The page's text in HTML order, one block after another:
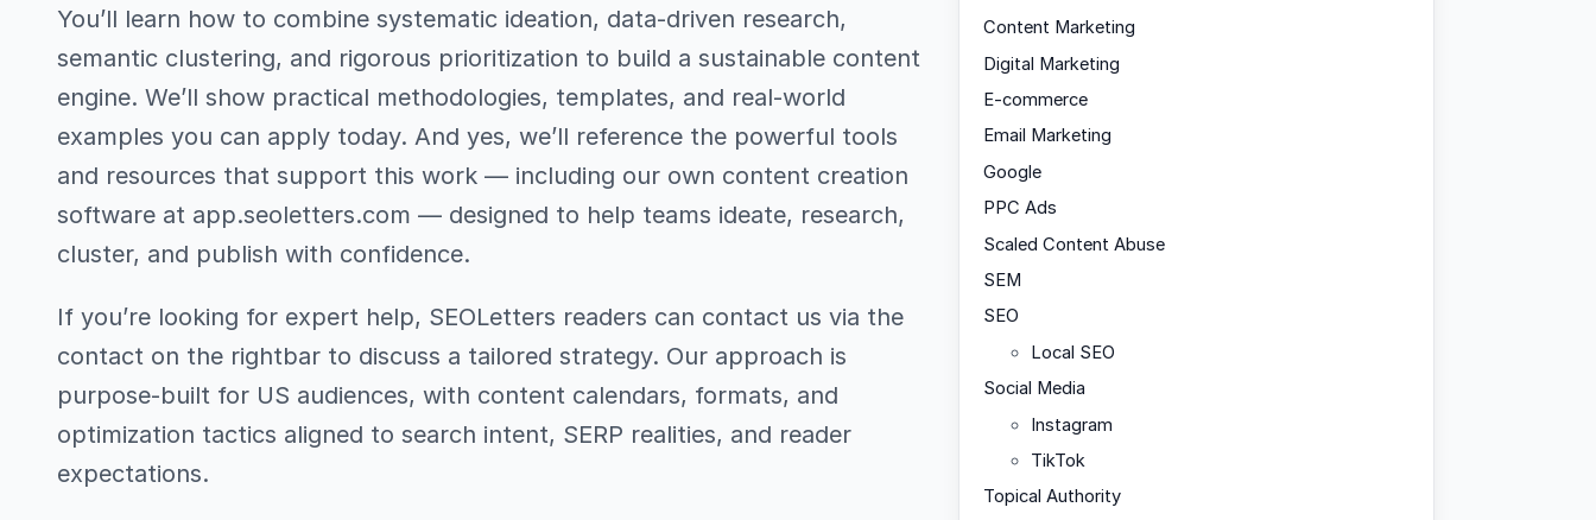
You’ll learn how to combine systematic ideation, data-driven research,
semantic clustering, and rigorous prioritization to build a sustainable content
engine. We’ll show practical methodologies, templates, and real-world
examples you can apply today. And yes, we’ll reference the powerful tools
and resources that support this work — including our own content creation
software at app.seoletters.com — designed to help teams ideate, research,
cluster, and publish with confidence.
If you’re looking for expert help, SEOLetters readers can contact us via the
contact on the rightbar to discuss a tailored strategy. Our approach is
purpose-built for US audiences, with content calendars, formats, and
optimization tactics aligned to search intent, SERP realities, and reader
expectations.
Content Marketing
Digital Marketing
E-commerce
Email Marketing
Google
PPC Ads
Scaled Content Abuse
SEM
SEO
Local SEO
Social Media
Instagram
TikTok
Topical Authority